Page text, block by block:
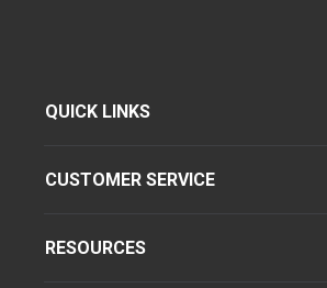
QUICK LINKS
CUSTOMER SERVICE
RESOURCES